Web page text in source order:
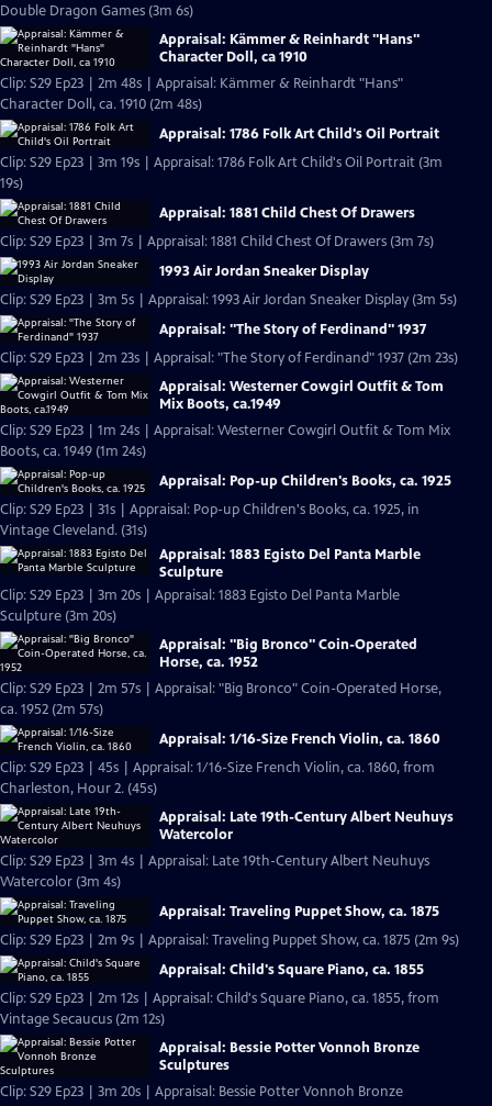
Double Dragon Games (3m 6s)
Appraisal: Kämmer & Reinhardt "Hans"
Character Doll, ca 1910
Clip: S29 Ep23 | 2m 48s | Appraisal: Kämmer & Reinhardt "Hans"
Character Doll, ca. 1910 (2m 48s)
Appraisal: 1786 Folk Art Child's Oil Portrait
Clip: S29 Ep23 | 3m 19s | Appraisal: 1786 Folk Art Child's Oil Portrait (3m
19s)
Appraisal: 1881 Child Chest Of Drawers
Clip: S29 Ep23 | 3m 7s | Appraisal: 1881 Child Chest Of Drawers (3m 7s)
1993 Air Jordan Sneaker Display
Clip: S29 Ep23 | 3m 5s | Appraisal: 1993 Air Jordan Sneaker Display (3m 5s)
Appraisal: "The Story of Ferdinand" 1937
Clip: S29 Ep23 | 2m 23s | Appraisal: "The Story of Ferdinand" 1937 (2m 23s)
Appraisal: Westerner Cowgirl Outfit & Tom
Mix Boots, ca.1949
Clip: S29 Ep23 | 1m 24s | Appraisal: Westerner Cowgirl Outfit & Tom Mix
Boots, ca. 1949 (1m 24s)
Appraisal: Pop-up Children's Books, ca. 1925
Clip: S29 Ep23 | 31s | Appraisal: Pop-up Children's Books, ca. 1925, in
Vintage Cleveland. (31s)
Appraisal: 1883 Egisto Del Panta Marble
Sculpture
Clip: S29 Ep23 | 3m 20s | Appraisal: 1883 Egisto Del Panta Marble
Sculpture (3m 20s)
Appraisal: "Big Bronco" Coin-Operated
Horse, ca. 1952
Clip: S29 Ep23 | 2m 57s | Appraisal: "Big Bronco" Coin-Operated Horse,
ca. 1952 (2m 57s)
Appraisal: 1/16-Size French Violin, ca. 1860
Clip: S29 Ep23 | 45s | Appraisal: 1/16-Size French Violin, ca. 1860, from
Charleston, Hour 2. (45s)
Appraisal: Late 19th-Century Albert Neuhuys
Watercolor
Clip: S29 Ep23 | 3m 4s | Appraisal: Late 19th-Century Albert Neuhuys
Watercolor (3m 4s)
Appraisal: Traveling Puppet Show, ca. 1875
Clip: S29 Ep23 | 2m 9s | Appraisal: Traveling Puppet Show, ca. 1875 (2m 9s)
Appraisal: Child's Square Piano, ca. 1855
Clip: S29 Ep23 | 2m 12s | Appraisal: Child's Square Piano, ca. 1855, from
Vintage Secaucus (2m 12s)
Appraisal: Bessie Potter Vonnoh Bronze
Sculptures
Clip: S29 Ep23 | 3m 20s | Appraisal: Bessie Potter Vonnoh Bronze